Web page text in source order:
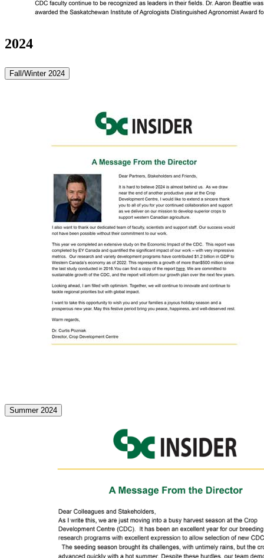
2024
Fall/Winter 2024
Summer 2024